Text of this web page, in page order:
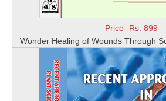
Price- Rs. 899
Wonder Healing of Wounds Through